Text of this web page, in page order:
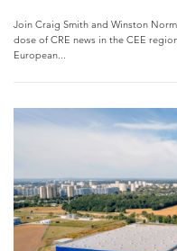
Join Craig Smith and Winston
dose of CRE news in the CEE
European...